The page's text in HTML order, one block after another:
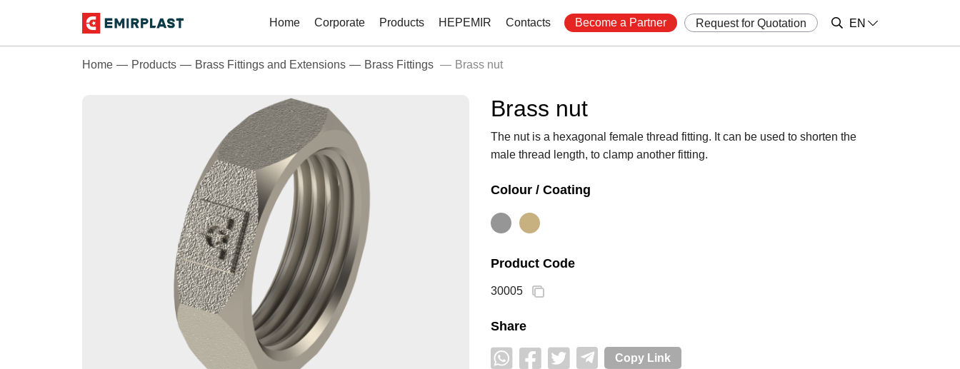
EN
Become a Partner Request for Quotation
Home Corporate Products HEPEMIR Contacts
Home Products Brass Fittings and Extensions Brass Fittings Brass nut
Brass nut
The nut is a hexagonal female thread fitting. It can be used to shorten the
male thread length, to clamp another fitting.
Colour / Coating
Product Code
30005
Share
Copy Link